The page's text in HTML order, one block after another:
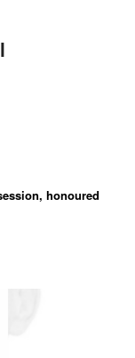
honoured